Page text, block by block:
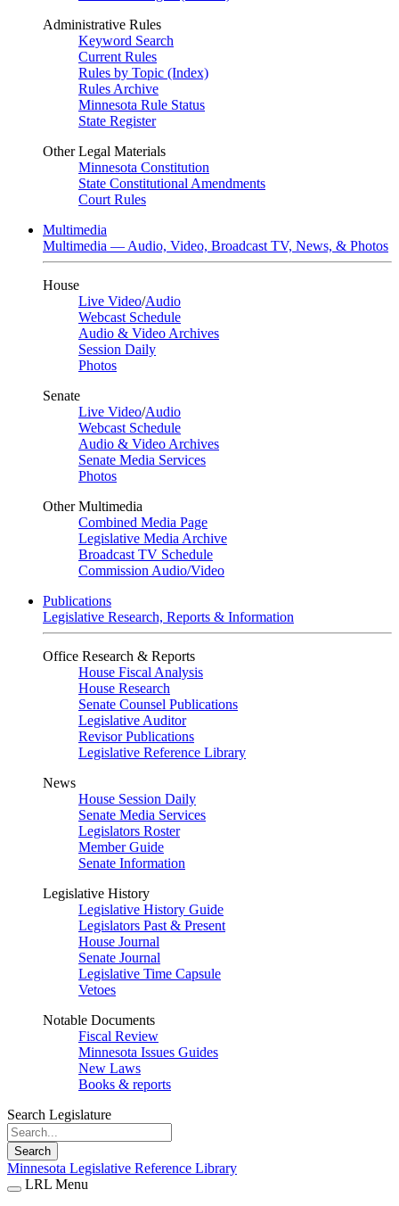
Administrative Rules
Keyword Search
Current Rules
Rules by Topic (Index)
Rules Archive
Minnesota Rule Status
State Register
Other Legal Materials
Minnesota Constitution
State Constitutional Amendments
Court Rules
Multimedia
Multimedia — Audio, Video, Broadcast TV, News, & Photos
House
Live Video/Audio
Webcast Schedule
Audio & Video Archives
Session Daily
Photos
Senate
Live Video/Audio
Webcast Schedule
Audio & Video Archives
Senate Media Services
Photos
Other Multimedia
Combined Media Page
Legislative Media Archive
Broadcast TV Schedule
Commission Audio/Video
Publications
Legislative Research, Reports & Information
Office Research & Reports
House Fiscal Analysis
House Research
Senate Counsel Publications
Legislative Auditor
Revisor Publications
Legislative Reference Library
News
House Session Daily
Senate Media Services
Legislators Roster
Member Guide
Senate Information
Legislative History
Legislative History Guide
Legislators Past & Present
House Journal
Senate Journal
Legislative Time Capsule
Vetoes
Notable Documents
Fiscal Review
Minnesota Issues Guides
New Laws
Books & reports
Search Legislature
Search
Minnesota Legislative Reference Library
LRL Menu